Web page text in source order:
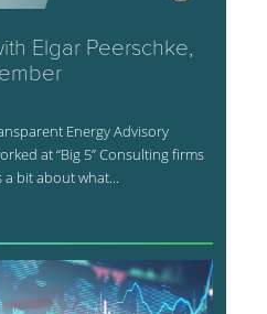
Elgar Peerschke,
Energy Advisory
at “Big 5” Consulting firms
a bit about what...